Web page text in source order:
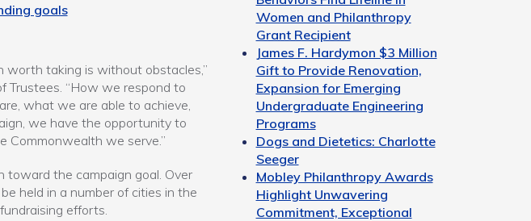
goals
worth taking is without obstacles,”
Trustees. “How we respond to
what we are able to achieve,
we have the opportunity to
Commonwealth we serve.”
toward the campaign goal. Over
held in a number of cities in the
efforts.
Women and Philanthropy
Grant Recipient
James F. Hardymon $3 Million
Gift to Provide Renovation,
Expansion for Emerging
Undergraduate Engineering
Programs
Dogs and Dietetics: Charlotte
Seeger
Mobley Philanthropy Awards
Highlight Unwavering
Commitment, Exceptional